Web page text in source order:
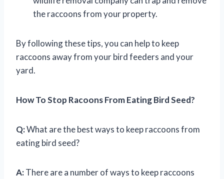
the raccoons from your property.
By following these tips, you can help to keep
raccoons away from your bird feeders and your
yard.
How To Stop Racoons From Eating Bird Seed?
Q:What are the best ways to keep raccoons from
eating bird seed?
A:There are a number of ways to keep raccoons